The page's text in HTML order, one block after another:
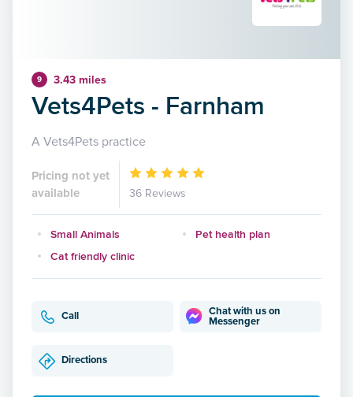
9 3.43 miles
Vets4Pets - Farnham
A Vets4Pets practice
Pricing not yet
available
36 Reviews
Small Animals
Pet health plan
Cat friendly clinic
Call
Chat with us on
Messenger
Directions